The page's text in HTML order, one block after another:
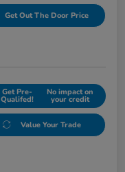
Get Out The Door Price
Get Pre-
Qualifed!
No impact on
your credit
Value Your Trade